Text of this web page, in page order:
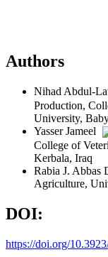
Authors
Nihad Abdul-
Production,
University,
Yasser Jameel
College of
Kerbala, Iraq
Rabia J. Abbas
Agriculture,
DOI:
https://doi.org/